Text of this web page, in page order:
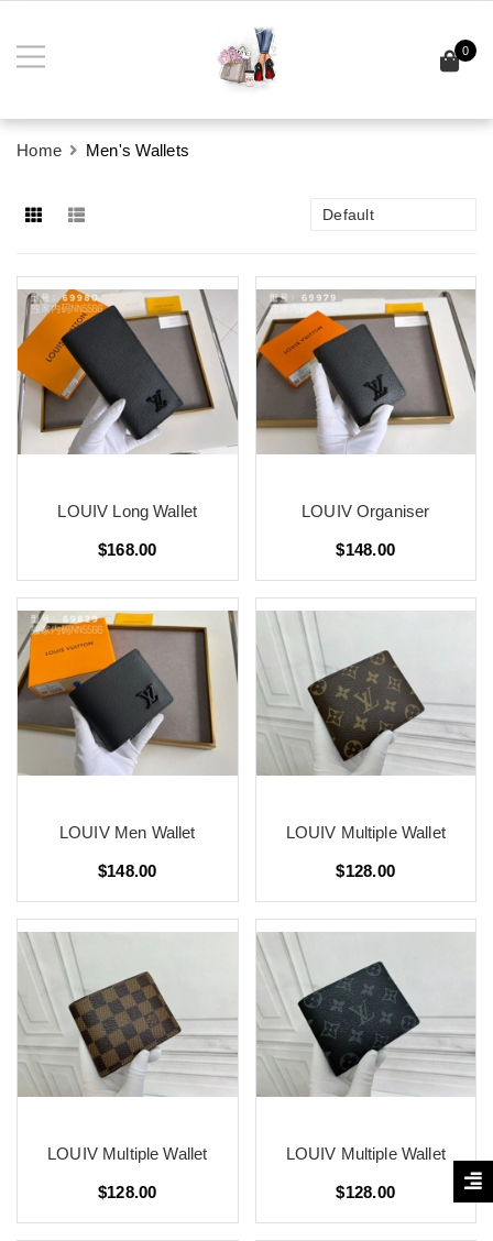
0
Home Men's Wallets
Default
LOUIV Long Wallet
$168.00
LOUIV Organiser
$148.00
LOUIV Men Wallet
$148.00
LOUIV Multiple Wallet
$128.00
LOUIV Multiple Wallet
$128.00
LOUIV Multiple Wallet
$128.00